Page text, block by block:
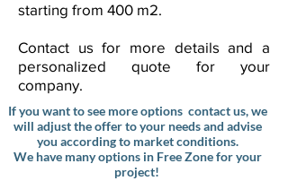
starting from 400 m2.
Contact us for more details and a
personalized quote for your
company.
If you want to see more options contact us, we
will adjust the offer to your needs and advise
you according to market conditions.
We have many options in Free Zone for your
project!